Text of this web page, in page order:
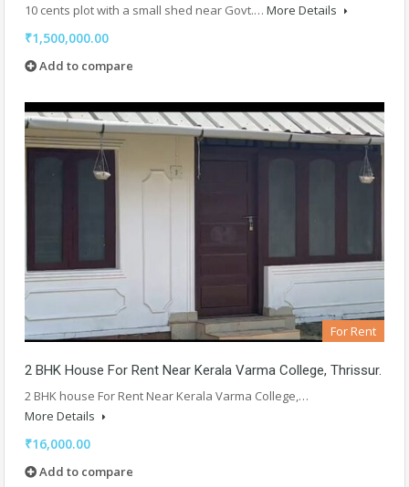
10 cents plot with a small shed near Govt.… More Details
₹1,500,000.00
Add to compare
For Rent
2 BHK House For Rent Near Kerala Varma College, Thrissur.
2 BHK house For Rent Near Kerala Varma College,…
More Details
₹16,000.00
Add to compare